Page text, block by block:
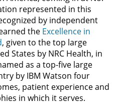
represented in this
by independent
the Excellence in
, given to the top large
States by NRC Health, in
as a top-five large
by IBM Watson four
patient experience and
in which it serves.